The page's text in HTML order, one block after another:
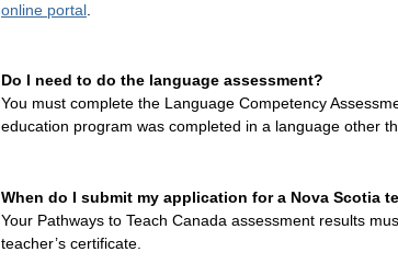
online portal
Do I need to do the language assessment?
You must complete the Language Competency
education program was completed in a language other
When do I submit my application for a Nova Scotia
Your Pathways to Teach Canada assessment results
teacher’s certificate.